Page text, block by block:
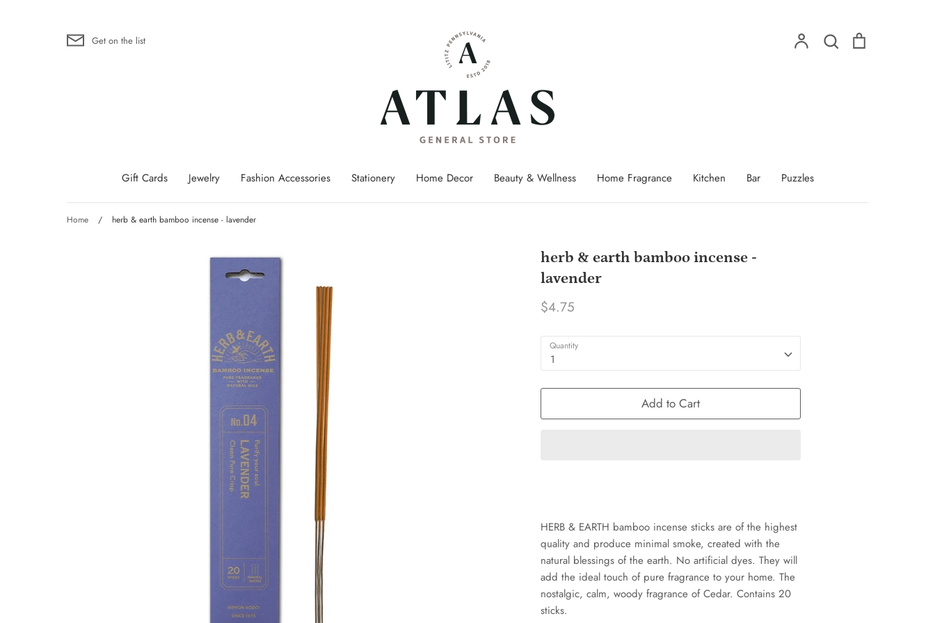
Get on the list Account Search
Gift Cards Jewelry Fashion Accessories Stationery Home Decor Beauty & Wellness Home Fragrance Kitchen Bar Puzzles
Home / herb & earth bamboo incense - lavender
herb & earth bamboo incense -
lavender
$4.75
Quantity
1
Add to Cart
HERB & EARTH bamboo incense sticks are of the highest
quality and produce minimal smoke, created with the
natural blessings of the earth. No artificial dyes. They will
add the ideal touch of pure fragrance to your home. The
nostalgic, calm, woody fragrance of Cedar. Contains 20
sticks.